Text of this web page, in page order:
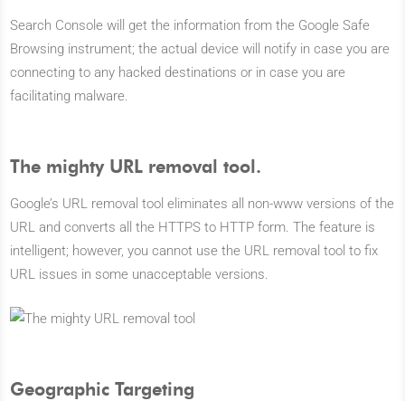
Search Console will get the information from the Google Safe
Browsing instrument; the actual device will notify in case you are
connecting to any hacked destinations or in case you are
facilitating malware.
The mighty URL removal tool.
Google’s URL removal tool eliminates all non-www versions of the
URL and converts all the HTTPS to HTTP form. The feature is
intelligent; however, you cannot use the URL removal tool to fix
URL issues in some unacceptable versions.
Geographic Targeting